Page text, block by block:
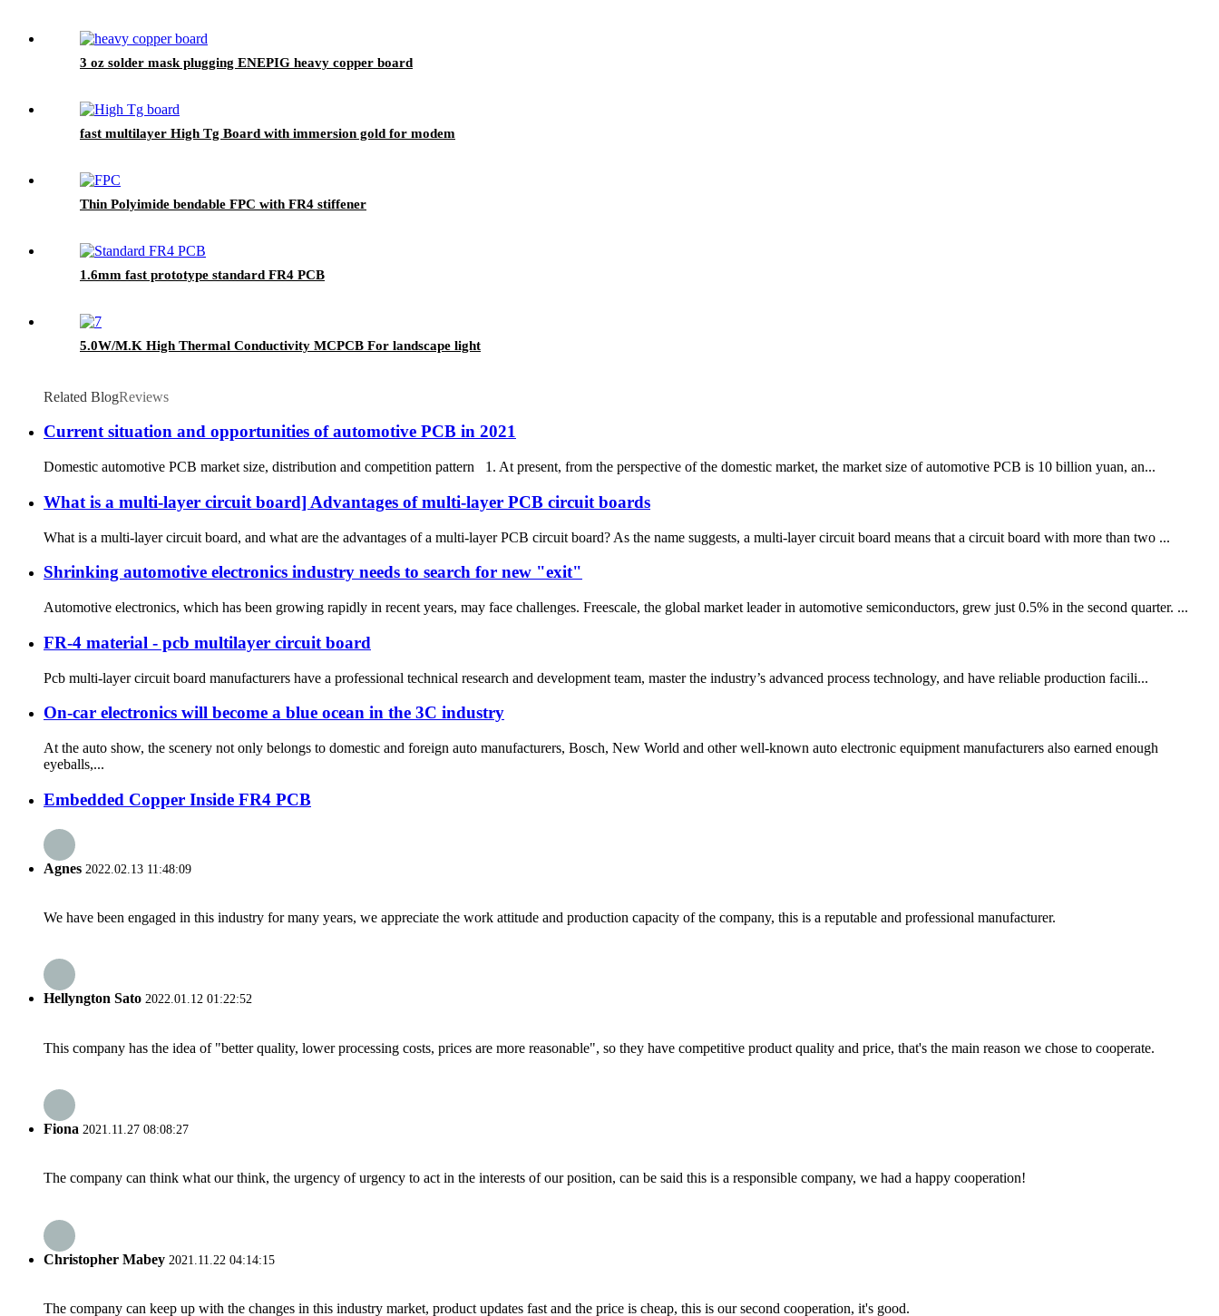
3 oz solder mask plugging ENEPIG heavy copper board
fast multilayer High Tg Board with immersion gold for modem
Thin Polyimide bendable FPC with FR4 stiffener
1.6mm fast prototype standard FR4 PCB
5.0W/M.K High Thermal Conductivity MCPCB For landscape light
Related BlogReviews
Current situation and opportunities of automotive PCB in 2021
Domestic automotive PCB market size, distribution and competition pattern 1. At present, from the perspective of the domestic market, the market size of automotive PCB is 10 billion yuan, an...
What is a multi-layer circuit board] Advantages of multi-layer PCB circuit boards
What is a multi-layer circuit board, and what are the advantages of a multi-layer PCB circuit board? As the name suggests, a multi-layer circuit board means that a circuit board with more than two ...
Shrinking automotive electronics industry needs to search for new "exit"
Automotive electronics, which has been growing rapidly in recent years, may face challenges. Freescale, the global market leader in automotive semiconductors, grew just 0.5% in the second quarter. ...
FR-4 material - pcb multilayer circuit board
Pcb multi-layer circuit board manufacturers have a professional technical research and development team, master the industry’s advanced process technology, and have reliable production facili...
On-car electronics will become a blue ocean in the 3C industry
At the auto show, the scenery not only belongs to domestic and foreign auto manufacturers, Bosch, New World and other well-known auto electronic equipment manufacturers also earned enough
eyeballs,...
Embedded Copper Inside FR4 PCB
Agnes 2022.02.13 11:48:09
We have been engaged in this industry for many years, we appreciate the work attitude and production capacity of the company, this is a reputable and professional manufacturer.
Hellyngton Sato 2022.01.12 01:22:52
This company has the idea of "better quality, lower processing costs, prices are more reasonable", so they have competitive product quality and price, that's the main reason we chose to cooperate.
Fiona 2021.11.27 08:08:27
The company can think what our think, the urgency of urgency to act in the interests of our position, can be said this is a responsible company, we had a happy cooperation!
Christopher Mabey 2021.11.22 04:14:15
The company can keep up with the changes in this industry market, product updates fast and the price is cheap, this is our second cooperation, it's good.